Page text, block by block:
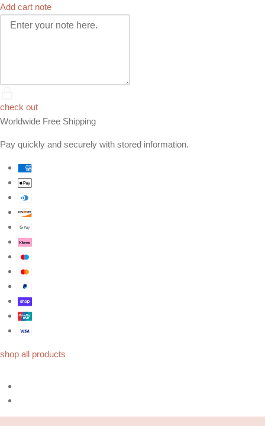
Add cart note
check out
Worldwide Free Shipping
Pay quickly and securely with stored information.
shop all products